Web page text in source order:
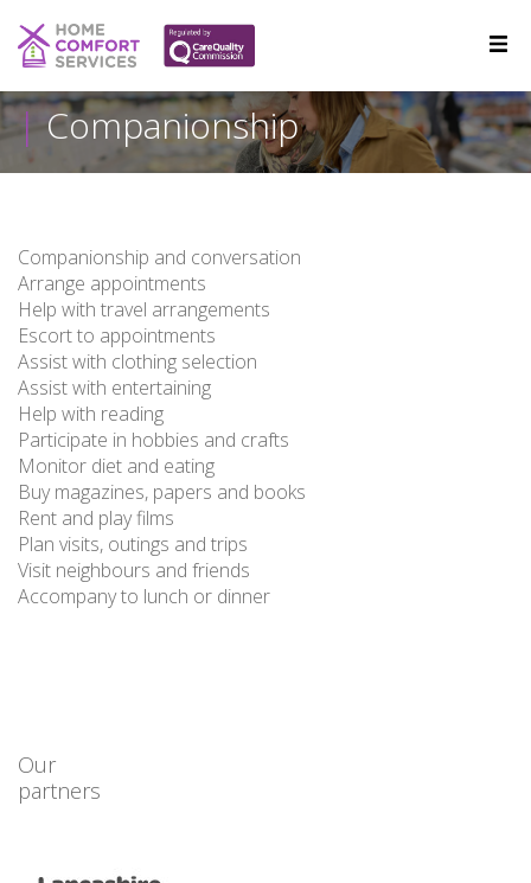
Companionship
Companionship and conversation
Arrange appointments
Help with travel arrangements
Escort to appointments
Assist with clothing selection
Assist with entertaining
Help with reading
Participate in hobbies and crafts
Monitor diet and eating
Buy magazines, papers and books
Rent and play films
Plan visits, outings and trips
Visit neighbours and friends
Accompany to lunch or dinner
Our
partners